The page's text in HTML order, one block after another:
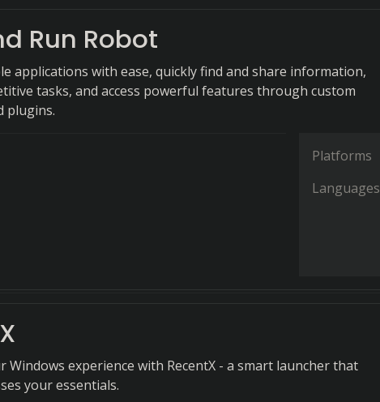
Run Robot
applications with ease, quickly find and share information,
tasks, and access powerful features through custom
plugins.
Platforms
Languages
Windows experience with RecentX - a smart launcher that
your essentials.